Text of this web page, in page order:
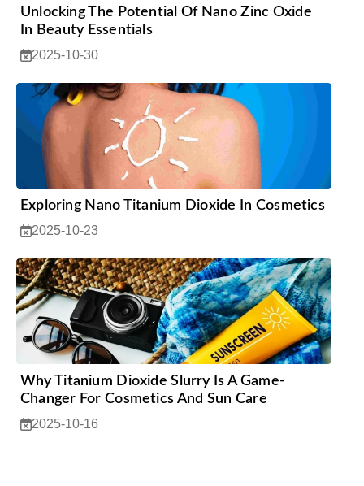
Unlocking The Potential Of Nano Zinc Oxide
In Beauty Essentials
2025-10-30
Exploring Nano Titanium Dioxide In Cosmetics
2025-10-23
Why Titanium Dioxide Slurry Is A Game-
Changer For Cosmetics And Sun Care
2025-10-16